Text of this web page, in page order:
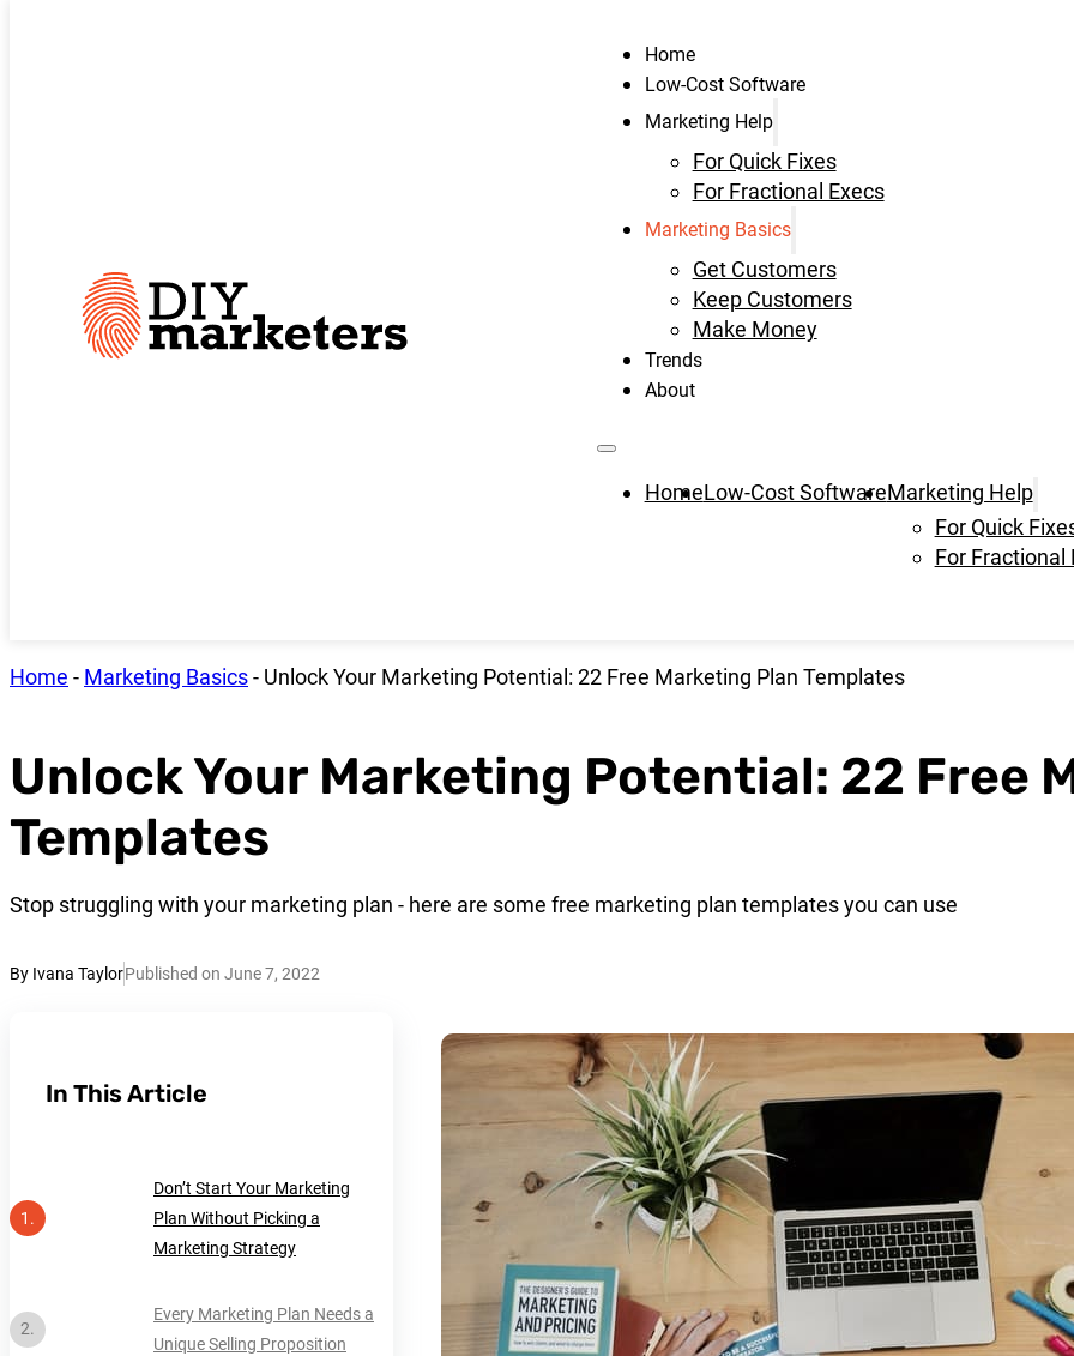
Home
Low-Cost Software
Marketing Help
For Quick Fixes
For Fractional Execs
Marketing Basics
Get Customers
Keep Customers
Make Money
Trends
About
HomeLow-Cost SoftwareMarketing Help
For Quick
For Fractional
Home - Marketing Basics- Unlock Your Marketing Potential: 22 Free Marketing Plan Templates
Unlock Your Marketing Potential: 22 Free
Templates
Stop struggling with your marketing plan - here are some free marketing plan templates you can use
By Ivana TaylorPublished on June 7, 2022
In This Article
Don’t Start Your Marketing
Plan Without Picking a
Marketing Strategy
Every Marketing Plan Needs a
Unique Selling Proposition